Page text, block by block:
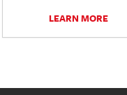
LEARN MORE